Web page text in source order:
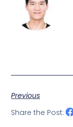
Previous
Share the Post: